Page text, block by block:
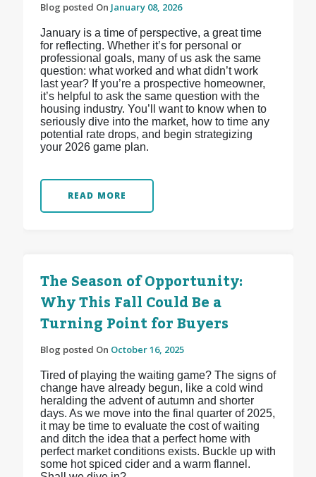
Blog posted On January 08, 2026
January is a time of perspective, a great time
for reflecting. Whether it’s for personal or
professional goals, many of us ask the same
question: what worked and what didn’t work
last year? If you’re a prospective homeowner,
it’s helpful to ask the same question with the
housing industry. You’ll want to know when to
seriously dive into the market, how to time any
potential rate drops, and begin strategizing
your 2026 game plan.
READ MORE
The Season of Opportunity:
Why This Fall Could Be a
Turning Point for Buyers
Blog posted On October 16, 2025
Tired of playing the waiting game? The signs of
change have already begun, like a cold wind
heralding the advent of autumn and shorter
days. As we move into the final quarter of 2025,
it may be time to evaluate the cost of waiting
and ditch the idea that a perfect home with
perfect market conditions exists. Buckle up with
some hot spiced cider and a warm flannel.